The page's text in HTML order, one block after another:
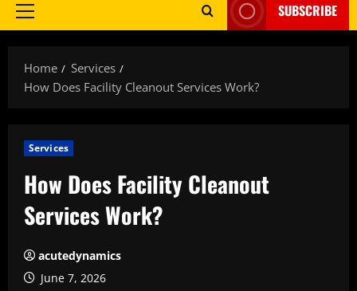
Primary
SUBSCRIBE
Home
Services
How Does Facility Cleanout Services Work?
Services
How Does Facility Cleanout
Services Work?
acutedynamics
June 7, 2026